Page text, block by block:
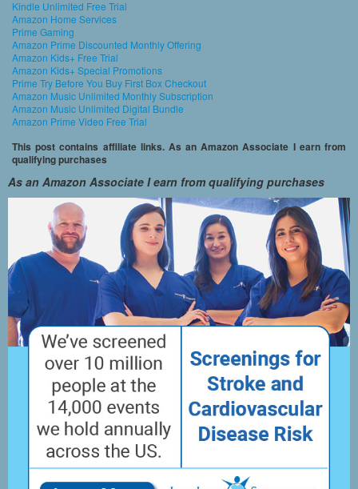
Kindle Unlimited Free Trial
Amazon Home Services
Prime Gaming
Amazon Prime Discounted Monthly Offering
Amazon Kids+ Free Trial
Amazon Kids+ Special Promotions
Prime Try Before You Buy First Box Checkout
Amazon Music Unlimited Monthly Subscription
Amazon Music Unlimited Digital Bundle
Amazon Prime Video Free Trial
This post contains affiliate links. As an Amazon Associate I earn from
qualifying purchases
As an Amazon Associate I earn from qualifying purchases